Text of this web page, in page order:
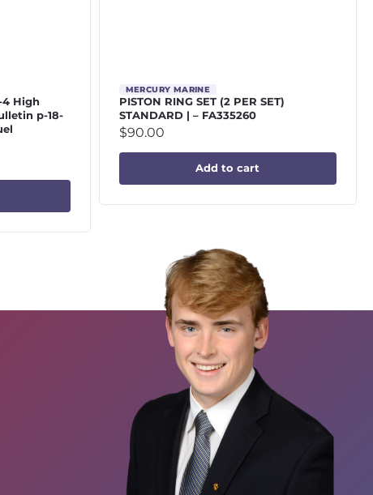
High
p-18-
MERCURY MARINE
PISTON RING SET (2 PER SET)
STANDARD | – FA335260
$90.00
Add to cart